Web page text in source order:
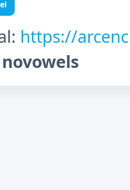
https://
novowels